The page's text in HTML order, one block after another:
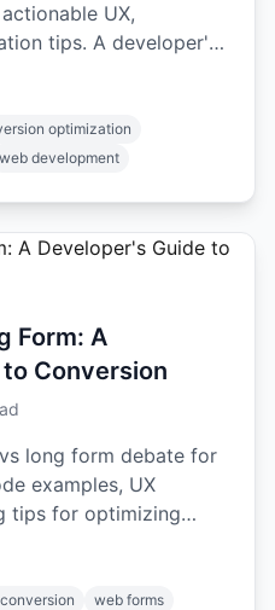
UX,
tips. A developer's
optimization
web development
Form: A
Conversion
long form debate for
examples, UX
tips for optimizing
web forms